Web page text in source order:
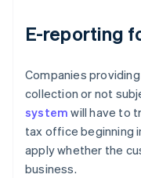
E-reporting
Companies
collection or not
system will have to
tax office beginning
apply whether the
business.